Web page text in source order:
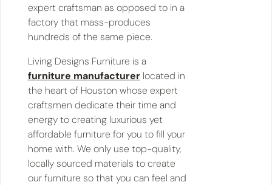
expert craftsman as opposed to in a
factory that mass-produces
hundreds of the same piece.
Living Designs Furniture is a
furniture manufacturerlocated in
the heart of Houston whose expert
craftsmen dedicate their time and
energy to creating luxurious yet
affordable furniture for you to fill your
home with. We only use top-quality,
locally sourced materials to create
our furniture so that you can feel and